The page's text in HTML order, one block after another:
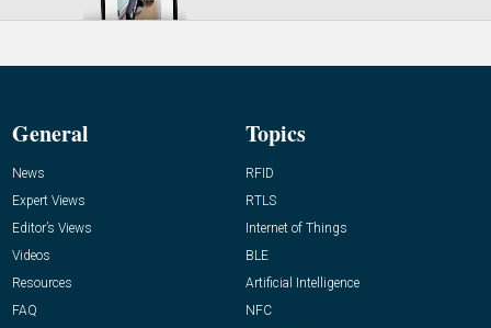
General
News
Expert Views
Editor’s Views
Videos
Resources
FAQ
Topics
RFID
RTLS
Internet of Things
BLE
Artificial Intelligence
NFC